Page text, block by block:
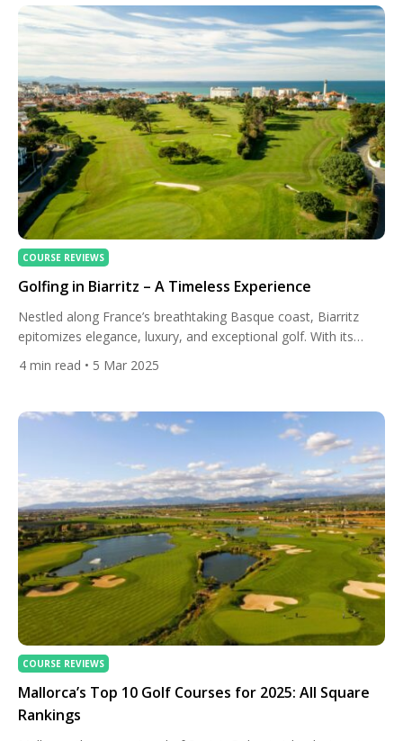
challenging layouts with breathtaking scenery. From courses
that echo the rugged […]
COURSE REVIEWS
Golfing in Biarritz – A Timeless Experience
Nestled along France’s breathtaking Basque coast, Biarritz
epitomizes elegance, luxury, and exceptional golf. With its
stunning landscapes, storied history, and world-class courses,
this charming town beckons golf enthusiasts seeking both
around Biarritz, according to All Square rankings, offer a
curated guide to the region’s premier […]
4 min read • 5 Mar 2025
COURSE REVIEWS
Mallorca’s Top 10 Golf Courses for 2025: All Square
Rankings